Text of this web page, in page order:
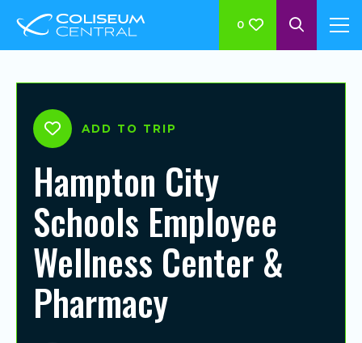
0
ADD TO TRIP
Hampton City
Schools Employee
Wellness Center &
Pharmacy